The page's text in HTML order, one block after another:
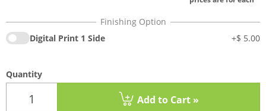
Digital Print 1 Side +$ 5.00
Quantity
Add to Cart »